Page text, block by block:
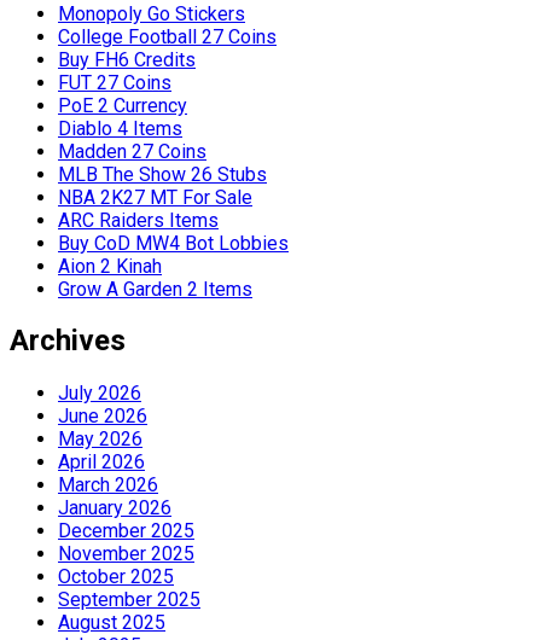
Monopoly Go Stickers
College Football 27 Coins
Buy FH6 Credits
FUT 27 Coins
PoE 2 Currency
Diablo 4 Items
Madden 27 Coins
MLB The Show 26 Stubs
NBA 2K27 MT For Sale
ARC Raiders Items
Buy CoD MW4 Bot Lobbies
Aion 2 Kinah
Grow A Garden 2 Items
Archives
July 2026
June 2026
May 2026
April 2026
March 2026
January 2026
December 2025
November 2025
October 2025
September 2025
August 2025